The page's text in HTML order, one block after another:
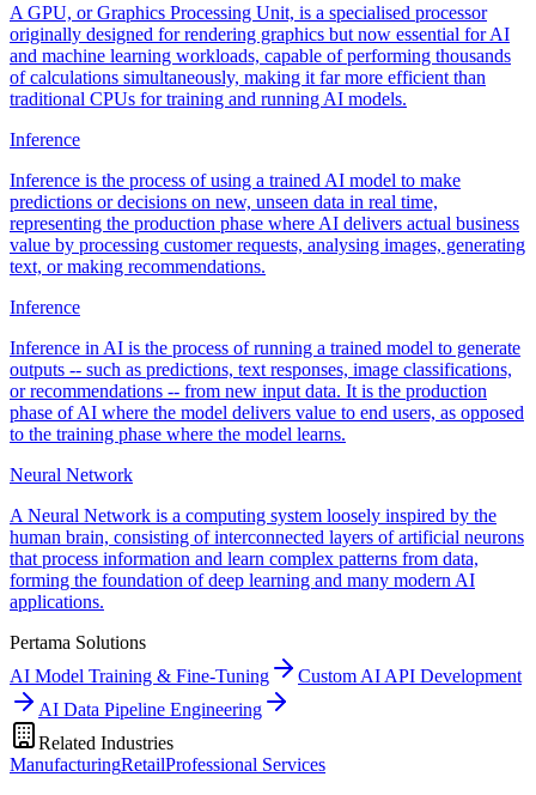
A GPU, or Graphics Processing Unit, is a specialised processor
originally designed for rendering graphics but now essential for AI
and machine learning workloads, capable of performing thousands
of calculations simultaneously, making it far more efficient than
traditional CPUs for training and running AI models.
Inference
Inference is the process of using a trained AI model to make
predictions or decisions on new, unseen data in real time,
representing the production phase where AI delivers actual business
value by processing customer requests, analysing images, generating
text, or making recommendations.
Inference
Inference in AI is the process of running a trained model to generate
outputs -- such as predictions, text responses, image classifications,
or recommendations -- from new input data. It is the production
phase of AI where the model delivers value to end users, as opposed
to the training phase where the model learns.
Neural Network
A Neural Network is a computing system loosely inspired by the
human brain, consisting of interconnected layers of artificial neurons
that process information and learn complex patterns from data,
forming the foundation of deep learning and many modern AI
applications.
Pertama Solutions
AI Model Training & Fine-Tuning
Custom AI API Development
AI Data Pipeline Engineering
Related Industries
ManufacturingRetailProfessional Services